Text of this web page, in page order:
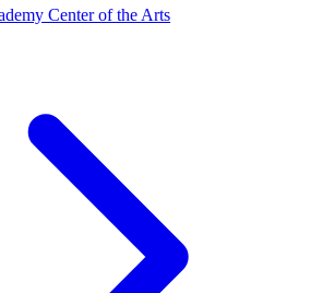
Center of the Arts